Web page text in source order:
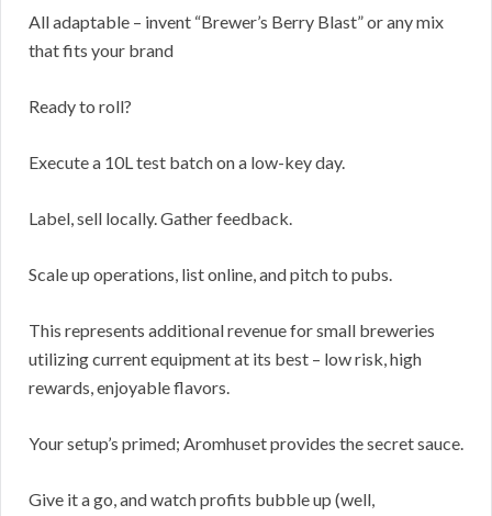
All adaptable – invent “Brewer’s Berry Blast” or any mix
that fits your brand
Ready to roll?
Execute a 10L test batch on a low-key day.
Label, sell locally. Gather feedback.
Scale up operations, list online, and pitch to pubs.
This represents additional revenue for small breweries
utilizing current equipment at its best – low risk, high
rewards, enjoyable flavors.
Your setup’s primed; Aromhuset provides the secret sauce.
Give it a go, and watch profits bubble up (well,